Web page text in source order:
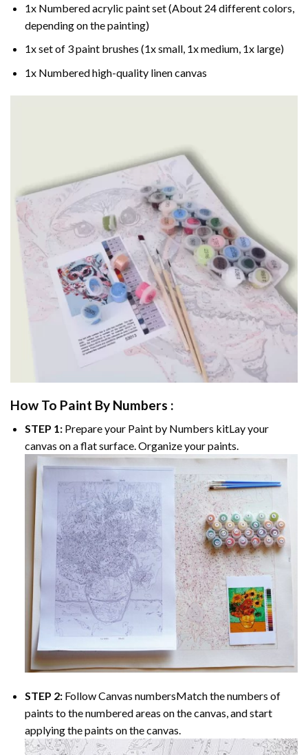
1x Numbered acrylic paint set (About 24 different colors,
depending on the painting)
1x set of 3 paint brushes (1x small, 1x medium, 1x large)
1x Numbered high-quality linen canvas
How To Paint By Numbers :
STEP 1:Prepare your Paint by Numbers kitLay your
canvas on a flat surface. Organize your paints.
STEP 2: Follow Canvas numbersMatch the numbers of
paints to the numbered areas on the canvas, and start
applying the paints on the canvas.